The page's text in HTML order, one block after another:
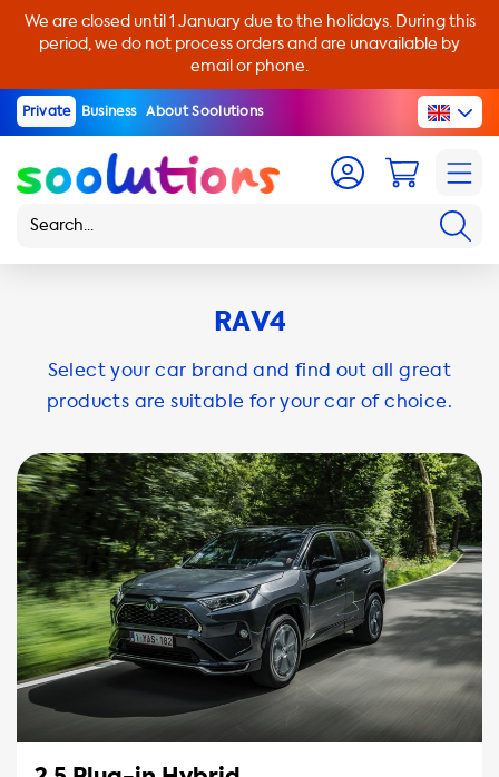
We are closed until 1 January due to the holidays. During this
period, we do not process orders and are unavailable by
email or phone.
Private Business About Soolutions
RAV4
Select your car brand and find out all great
products are suitable for your car of choice.